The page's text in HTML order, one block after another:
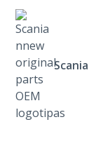
Scania